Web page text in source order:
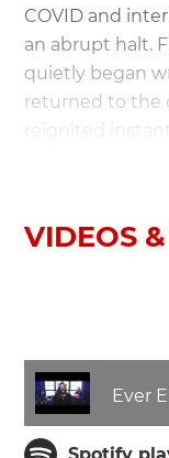
COVID and
an abrupt halt.
quietly began
returned to the
reignited
Trev Lukather -
VIDEOS
Ever